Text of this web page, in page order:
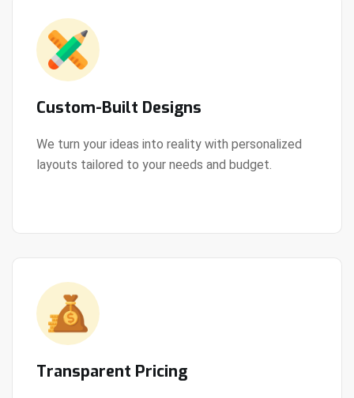
Custom-Built Designs
We turn your ideas into reality with personalized
layouts tailored to your needs and budget.
View Details
Transparent Pricing